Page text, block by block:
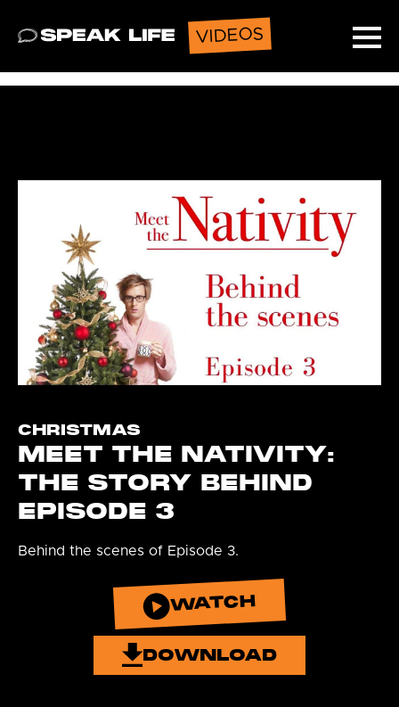
Speak Life VIDEOS
CHRISTMAS
MEET THE NATIVITY:
THE STORY BEHIND
EPISODE 3
Behind the scenes of Episode 3.
WATCH
DOWNLOAD